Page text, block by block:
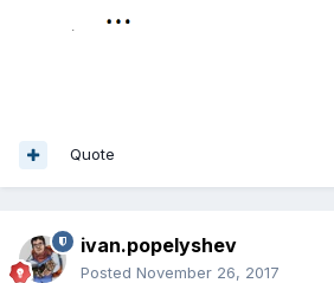
Quote
ivan.popelyshev
Posted November 26, 2017